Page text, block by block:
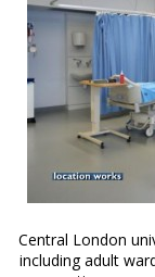
Central London
including adult